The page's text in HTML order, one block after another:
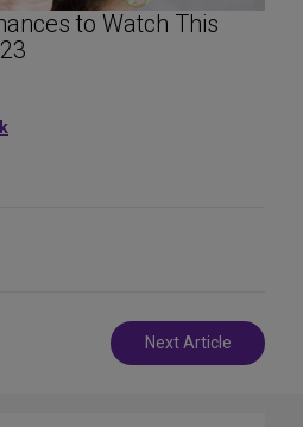
to Watch This
Next Article